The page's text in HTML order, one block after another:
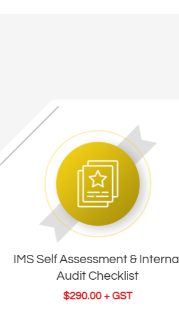
IMS Self Assessment & Internal
Audit Checklist
$290.00+ GST